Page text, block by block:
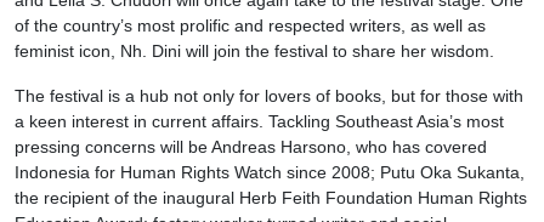
of the country’s most prolific and respected writers, as well as
feminist icon, Nh. Dini will join the festival to share her wisdom.
The festival is a hub not only for lovers of books, but for those with
a keen interest in current affairs. Tackling Southeast Asia’s most
pressing concerns will be Andreas Harsono, who has covered
Indonesia for Human Rights Watch since 2008; Putu Oka Sukanta,
the recipient of the inaugural Herb Feith Foundation Human Rights